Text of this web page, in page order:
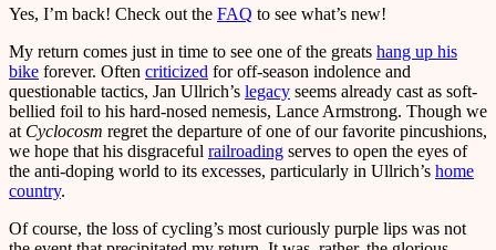
Yes, I’m back! Check out the FAQ to see what’s new!
My return comes just in time to see one of the greats hang up his
bike forever. Often criticized for off-season indolence and
questionable tactics, Jan Ullrich’s legacy seems already cast as soft-
bellied foil to his hard-nosed nemesis, Lance Armstrong. Though we
at Cyclocosm regret the departure of one of our favorite pincushions,
we hope that his disgraceful railroading serves to open the eyes of
the anti-doping world to its excesses, particularly in Ullrich’s home
country.
Of course, the loss of cycling’s most curiously purple lips was not